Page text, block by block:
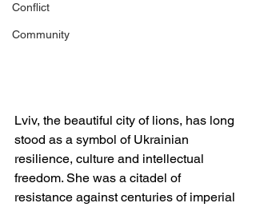
Conflict
Community
Lviv, the beautiful city of lions, has long
stood as a symbol of Ukrainian
resilience, culture and intellectual
freedom. She was a citadel of
resistance against centuries of imperial